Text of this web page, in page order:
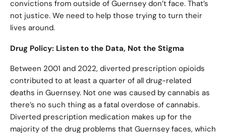
convictions from outside of Guernsey don’t face. That’s
not justice. We need to help those trying to turn their
lives around.
Drug Policy: Listen to the Data, Not the Stigma
Between 2001 and 2022, diverted prescription opioids
contributed to at least a quarter of all drug-related
deaths in Guernsey. Not one was caused by cannabis as
there’s no such thing as a fatal overdose of cannabis.
Diverted prescription medication makes up for the
majority of the drug problems that Guernsey faces, which